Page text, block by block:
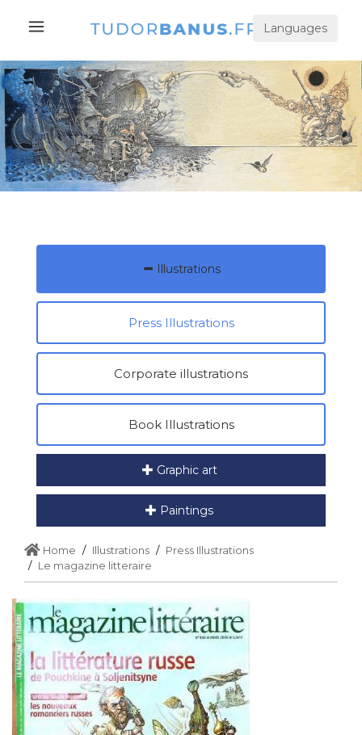
Languages
Illustrations
Press Illustrations
Corporate illustrations
Book Illustrations
Graphic art
Paintings
Home Illustrations
Press Illustrations
Le magazine litteraire